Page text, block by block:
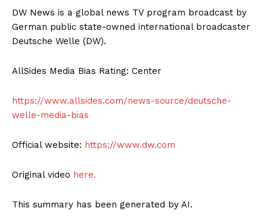
DW News is a global news TV program broadcast by
German public state-owned international broadcaster
Deutsche Welle (DW).
AllSides Media Bias Rating: Center
https://www.allsides.com/news-source/deutsche-
welle-media-bias
Official website: https://www.dw.com
Original video here.
This summary has been generated by AI.